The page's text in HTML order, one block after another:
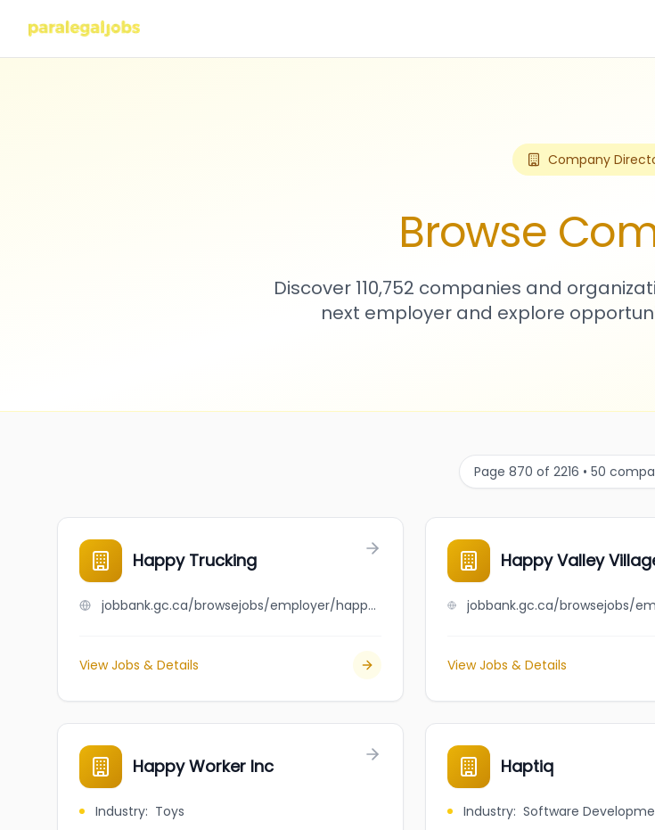
Company
Browse
Discover 110,752 companies and
next employer and explore
Page 870 of 2216 • 50
Happy Trucking
jobbank.gc.ca/browsejobs/employer/happy+trucking/ca
View Jobs & Details
Happy Valley
View Jobs & Details
Happy Worker Inc
Industry: Toys
Haptiq
Industry: Software